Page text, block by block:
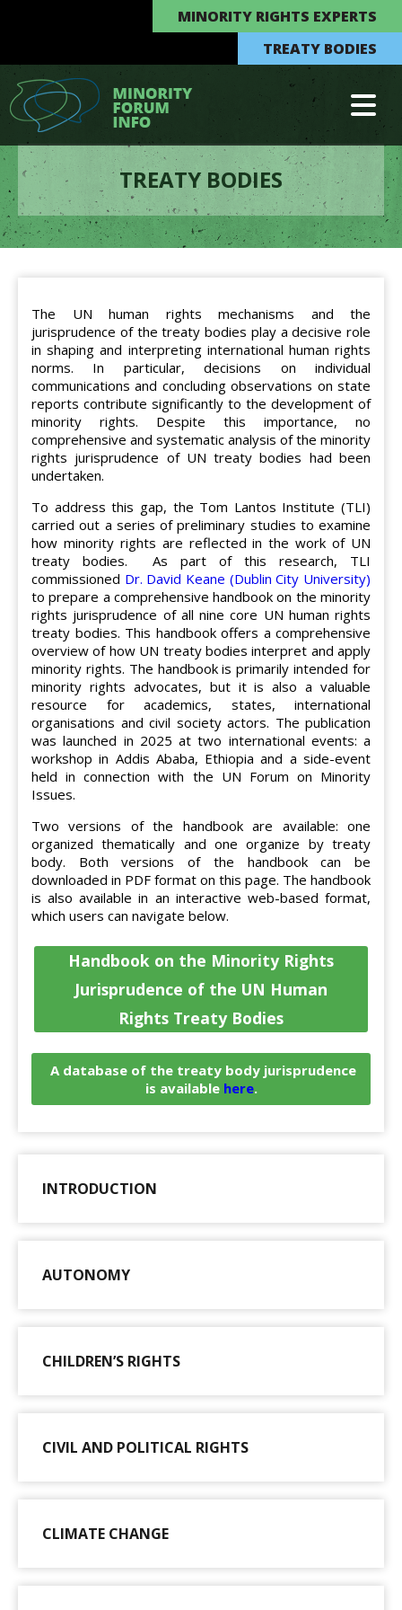
MINORITY RIGHTS EXPERTS
TREATY BODIES
TREATY BODIES
The UN human rights mechanisms and the
jurisprudence of the treaty bodies play a decisive role
in shaping and interpreting international human rights
norms. In particular, decisions on individual
communications and concluding observations on state
reports contribute significantly to the development of
minority rights. Despite this importance, no
comprehensive and systematic analysis of the minority
rights jurisprudence of UN treaty bodies had been
undertaken.
To address this gap, the Tom Lantos Institute (TLI)
carried out a series of preliminary studies to examine
how minority rights are reflected in the work of UN
treaty bodies. As part of this research, TLI
commissioned Dr. David Keane (Dublin City University)
to prepare a comprehensive handbook on the minority
rights jurisprudence of all nine core UN human rights
treaty bodies. This handbook offers a comprehensive
overview of how UN treaty bodies interpret and apply
minority rights. The handbook is primarily intended for
minority rights advocates, but it is also a valuable
resource for academics, states, international
organisations and civil society actors. The publication
was launched in 2025 at two international events: a
workshop in Addis Ababa, Ethiopia and a side-event
held in connection with the UN Forum on Minority
Issues.
Two versions of the handbook are available: one
organized thematically and one organize by treaty
body. Both versions of the handbook can be
downloaded in PDF format on this page. The handbook
is also available in an interactive web-based format,
which users can navigate below.
Handbook on the Minority Rights
Jurisprudence of the UN Human
Rights Treaty Bodies
A database of the treaty body jurisprudence
is available here.
INTRODUCTION
AUTONOMY
CHILDREN’S RIGHTS
CIVIL AND POLITICAL RIGHTS
CLIMATE CHANGE